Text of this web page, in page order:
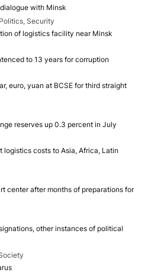
with Minsk
Security
of logistics facility near Minsk
to 13 years for corruption
euro, yuan at BCSE for third straight
reserves up 0.3 percent in July
logistics costs to Asia, Africa, Latin
center after months of preparations for
other instances of political